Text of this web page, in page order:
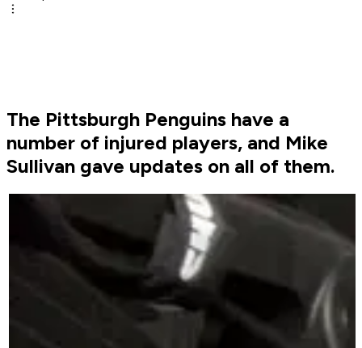
The Pittsburgh Penguins have a
number of injured players, and Mike
Sullivan gave updates on all of them.